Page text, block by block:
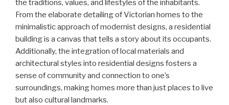
the traditions, values, and lifestyles of the inhabitants.
From the elaborate detailing of Victorian homes to the
minimalistic approach of modernist designs, a residential
building is a canvas that tells a story about its occupants.
Additionally, the integration of local materials and
architectural styles into residential designs fosters a
sense of community and connection to one’s
surroundings, making homes more than just places to live
but also cultural landmarks.